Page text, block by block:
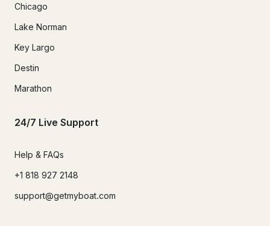
Chicago
Lake Norman
Key Largo
Destin
Marathon
24/7 Live Support
Help & FAQs
+1 818 927 2148
support@getmyboat.com